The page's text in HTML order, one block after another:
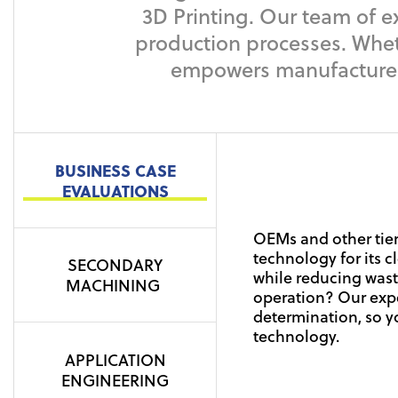
3D Printing. Our team of
production processes.
empowers
BUSINESS CASE
EVALUATIONS
SECONDARY
MACHINING
APPLICATION
ENGINEERING
OEMs and other
technology for its
while reducing
operation? Our
determination, so
technology.
been printed.
plate or other
name a few. We
operations,
band saw
approved partner
Hartwig represents
EOS, Markforged,
SLS (selective
together, layer by
engineered Plastic
applications.
During DMLS
uniformly on the